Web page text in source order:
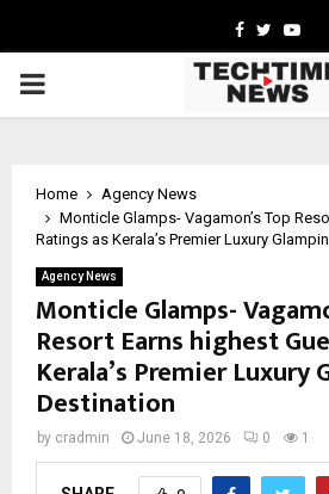
Facebook
Twitter
PRIMARY
Home
Agency News
Monticle Glamps- Vagamon’s Top
Ratings as Kerala’s Premier Luxury
Agency News
Monticle Glamps-
Resort Earns highest
Kerala’s Premier Luxury
Destination
by cradmin June 18, 2026 0 1